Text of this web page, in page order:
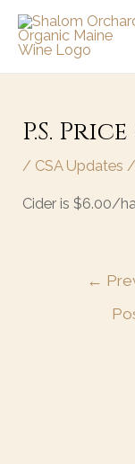
Skip
P.S.
/ CSA Updates
Cider is $6.00/
←